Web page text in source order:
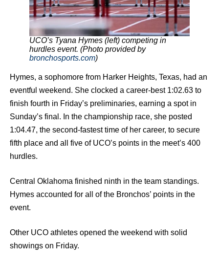
UCO’s Tyana Hymes (left) competing in
hurdles event. (Photo provided by
bronchosports.com)
Hymes, a sophomore from Harker Heights, Texas, had an
eventful weekend. She clocked a career-best 1:02.63 to
finish fourth in Friday’s preliminaries, earning a spot in
Sunday’s final. In the championship race, she posted
1:04.47, the second-fastest time of her career, to secure
fifth place and all five of UCO’s points in the meet’s 400
hurdles.
Central Oklahoma finished ninth in the team standings.
Hymes accounted for all of the Bronchos’ points in the
event.
Other UCO athletes opened the weekend with solid
showings on Friday.